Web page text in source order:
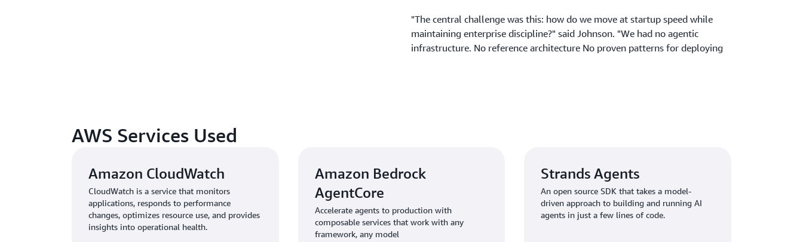
"The central challenge was this: how do we move at startup speed while
maintaining enterprise discipline?" said Johnson. "We had no agentic
infrastructure. No reference architecture No proven patterns for deploying
No visibility into multi-agent reasoning and decision-making
No proven security model for agents that could access sensitive
automotive and customer data across brands
"In an AI-driven world, we need to get to market quickly," Johnson
AWS Services Used
Amazon CloudWatch
CloudWatch is a service that monitors
applications, responds to performance
changes, optimizes resource use, and provides
insights into operational health.
Amazon Bedrock
AgentCore
Accelerate agents to production with
composable services that work with any
framework, any model
Strands Agents
An open source SDK that takes a model-
driven approach to building and running AI
agents in just a few lines of code.